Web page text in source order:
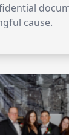
cause.